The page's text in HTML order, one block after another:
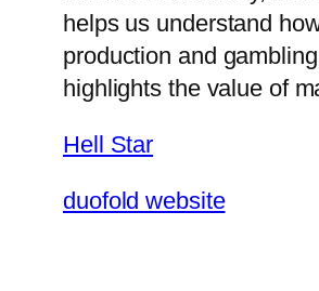
helps us understand
production and
highlights the value of
Hell Star
duofold website